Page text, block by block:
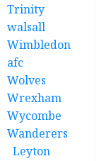
Trinity
walsall
Wimbledon
afc
Wolves
Wrexham
Wycombe
Wanderers
Leyton